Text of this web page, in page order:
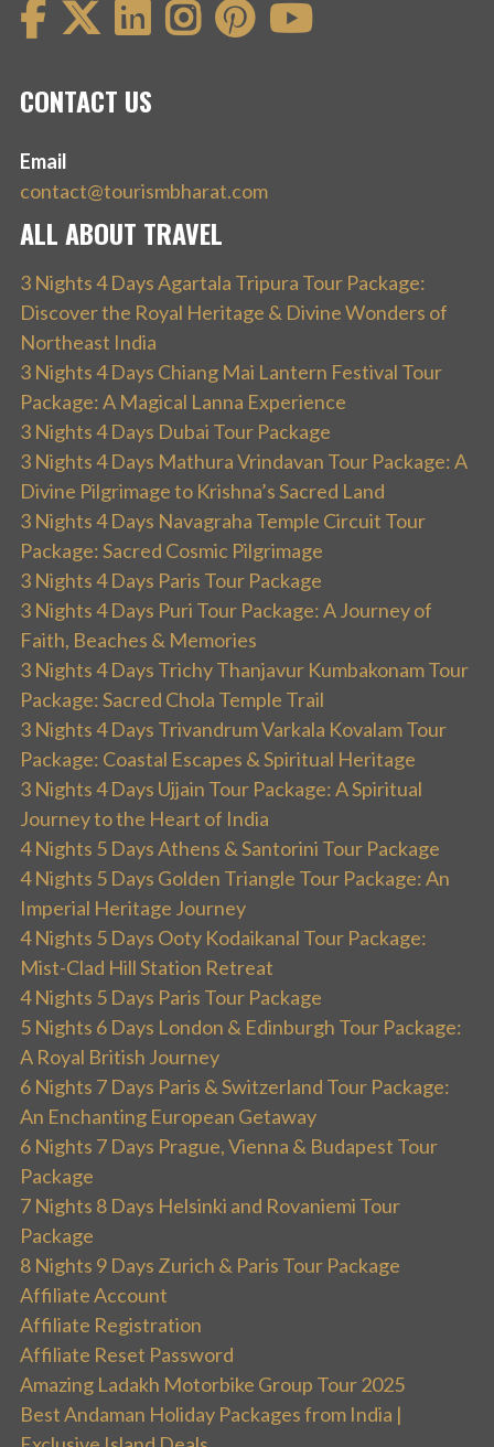
CONTACT US
Email
contact@tourismbharat.com
ALL ABOUT TRAVEL
3 Nights 4 Days Agartala Tripura Tour Package:
Discover the Royal Heritage & Divine Wonders of
Northeast India
3 Nights 4 Days Chiang Mai Lantern Festival Tour
Package: A Magical Lanna Experience
3 Nights 4 Days Dubai Tour Package
3 Nights 4 Days Mathura Vrindavan Tour Package: A
Divine Pilgrimage to Krishna’s Sacred Land
3 Nights 4 Days Navagraha Temple Circuit Tour
Package: Sacred Cosmic Pilgrimage
3 Nights 4 Days Paris Tour Package
3 Nights 4 Days Puri Tour Package: A Journey of
Faith, Beaches & Memories
3 Nights 4 Days Trichy Thanjavur Kumbakonam Tour
Package: Sacred Chola Temple Trail
3 Nights 4 Days Trivandrum Varkala Kovalam Tour
Package: Coastal Escapes & Spiritual Heritage
3 Nights 4 Days Ujjain Tour Package: A Spiritual
Journey to the Heart of India
4 Nights 5 Days Athens & Santorini Tour Package
4 Nights 5 Days Golden Triangle Tour Package: An
Imperial Heritage Journey
4 Nights 5 Days Ooty Kodaikanal Tour Package:
Mist-Clad Hill Station Retreat
4 Nights 5 Days Paris Tour Package
5 Nights 6 Days London & Edinburgh Tour Package:
A Royal British Journey
6 Nights 7 Days Paris & Switzerland Tour Package:
An Enchanting European Getaway
6 Nights 7 Days Prague, Vienna & Budapest Tour
Package
7 Nights 8 Days Helsinki and Rovaniemi Tour
Package
8 Nights 9 Days Zurich & Paris Tour Package
Affiliate Account
Affiliate Registration
Affiliate Reset Password
Amazing Ladakh Motorbike Group Tour 2025
Best Andaman Holiday Packages from India |